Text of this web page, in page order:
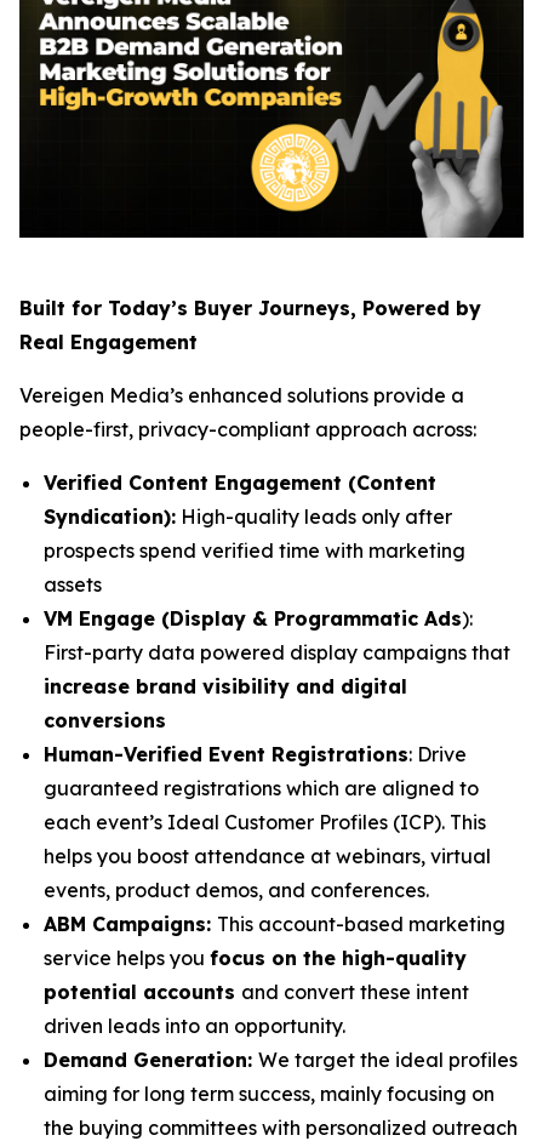
Built for Today’s Buyer Journeys, Powered by
Real Engagement
Vereigen Media’s enhanced solutions provide a
people-first, privacy-compliant approach across:
Verified Content Engagement (Content
Syndication): High-quality leads only after
prospects spend verified time with marketing
assets
VM Engage (Display & Programmatic Ads):
First-party data powered display campaigns that
increase brand visibility and digital
conversions
Human-Verified Event Registrations: Drive
guaranteed registrations which are aligned to
each event’s Ideal Customer Profiles (ICP). This
helps you boost attendance at webinars, virtual
events, product demos, and conferences.
ABM Campaigns: This account-based marketing
service helps you focus on the high-quality
potential accounts and convert these intent
driven leads into an opportunity.
Demand Generation: We target the ideal profiles
aiming for long term success, mainly focusing on
the buying committees with personalized outreach